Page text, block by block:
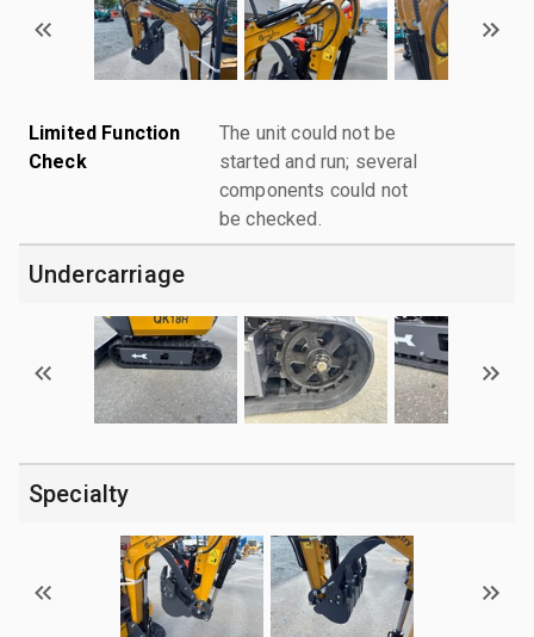
Limited Function
Check
The unit could not be
started and run; several
components could not
be checked.
Undercarriage
Specialty